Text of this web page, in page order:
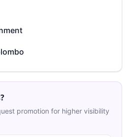
promotion for higher visibility